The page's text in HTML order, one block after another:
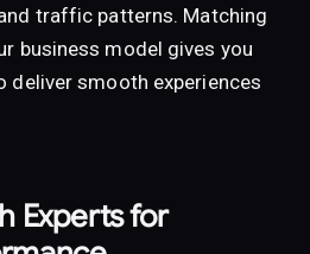
traffic patterns. Matching
business model gives you
deliver smooth experiences
Experts for